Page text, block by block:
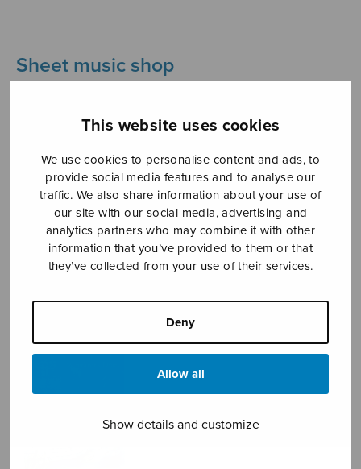
This website uses cookies
We use cookies to personalise content and ads, to
provide social media features and to analyse our
traffic. We also share information about your use of
our site with our social media, advertising and
analytics partners who may combine it with other
information that you’ve provided to them or that
they’ve collected from your use of their services.
Deny
Allow all
Show details and customize
Sheet music shop
Tallberginkatu 1 B
FI-00180 Helsinki
SHOW ON MAP
Home › Sheet music shop ›
Instrumental music